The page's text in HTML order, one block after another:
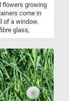
flowers growing
come in
of a window.
glass,